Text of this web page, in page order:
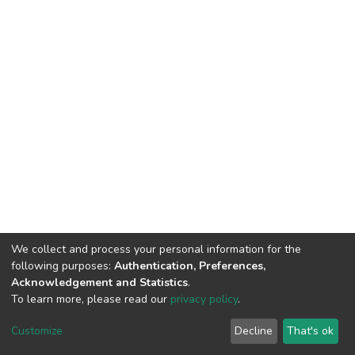
Cookie
End User
Agreement
Send
Feedback
We collect and process your personal information for the
following purposes: Authentication, Preferences,
Acknowledgement and Statistics.
To learn more, please read our privacy policy.
Customize Decline That's ok